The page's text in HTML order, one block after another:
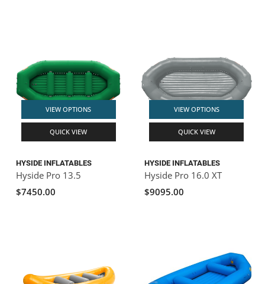
VIEW OPTIONS
QUICK VIEW
HYSIDE INFLATABLES
Hyside Pro 13.5
$7450.00
VIEW OPTIONS
QUICK VIEW
HYSIDE INFLATABLES
Hyside Pro 16.0 XT
$9095.00